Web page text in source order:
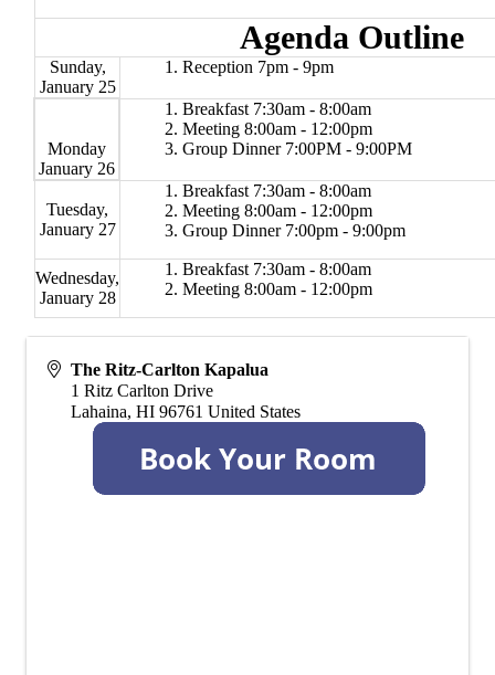
Agenda Outline
Sunday,
January 25
Reception 7pm - 9pm
Monday
January 26
Breakfast 7:30am - 8:00am
Meeting 8:00am - 12:00pm
Group Dinner 7:00PM - 9:00PM
Tuesday,
January 27
Breakfast 7:30am - 8:00am
Meeting 8:00am - 12:00pm
Group Dinner 7:00pm - 9:00pm
Wednesday,
January 28
Breakfast 7:30am - 8:00am
Meeting 8:00am - 12:00pm
The Ritz-Carlton Kapalua
1 Ritz Carlton Drive
Lahaina, HI 96761 United States